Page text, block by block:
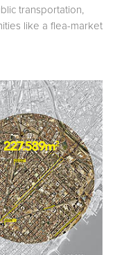
transportation,
like a flea-market